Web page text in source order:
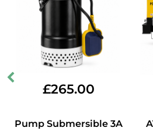
£265.00
Pump Submersible 3A